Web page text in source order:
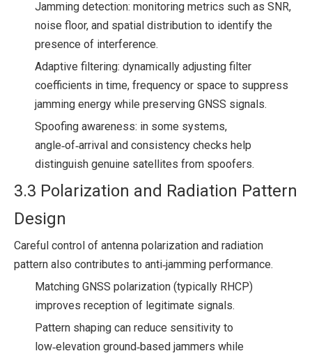
Jamming detection: monitoring metrics such as SNR,
noise floor, and spatial distribution to identify the
presence of interference.
Adaptive filtering: dynamically adjusting filter
coefficients in time, frequency or space to suppress
jamming energy while preserving GNSS signals.
Spoofing awareness: in some systems,
angle‑of‑arrival and consistency checks help
distinguish genuine satellites from spoofers.
3.3 Polarization and Radiation Pattern
Design
Careful control of antenna polarization and radiation
pattern also contributes to anti‑jamming performance.
Matching GNSS polarization (typically RHCP)
improves reception of legitimate signals.
Pattern shaping can reduce sensitivity to
low‑elevation ground‑based jammers while